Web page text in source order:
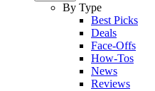
By Type
Best Picks
Deals
Face-Offs
How-Tos
News
Reviews